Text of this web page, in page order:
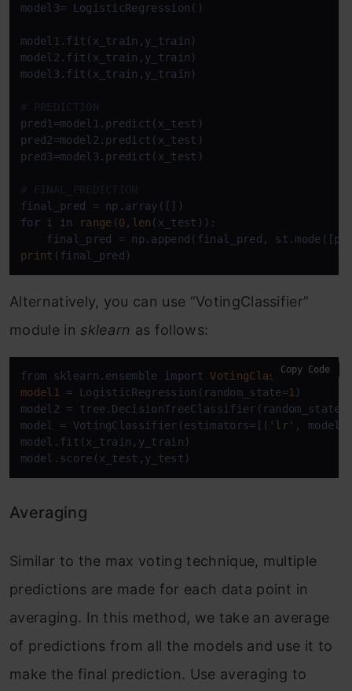
model3= LogisticRegression()
model1.fit(x_train,y_train)
model2.fit(x_train,y_train)
model3.fit(x_train,y_train)
# PREDICTION
pred1=model1.predict(x_test)
pred2=model2.predict(x_test)
pred3=model3.predict(x_test)
# FINAL_PREDICTION
for i in range (0, len (x_test)):
print (final_pred)
Alternatively, you can use “VotingClassifier”
module in sklearn as follows:
from sklearn.ensemble import VotingClassifier
model1
= LogisticRegression(random_state=1 )
model2 = tree.DecisionTreeClassifier(random_state=
model = VotingClassifier(estimators=[( 'lr' ,
model.fit(x_train,y_train)
model.score(x_test,y_test)
Copy Code
Averaging
Similar to the max voting technique, multiple
predictions are made for each data point in
averaging. In this method, we take an average
of predictions from all the models and use it to
make the final prediction. Use averaging to